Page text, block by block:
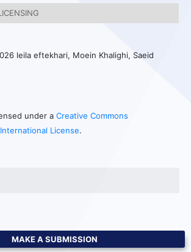
leila eftekhari, Moein Khalighi, Saeid
under a Creative Commons
License.
MAKE A SUBMISSION